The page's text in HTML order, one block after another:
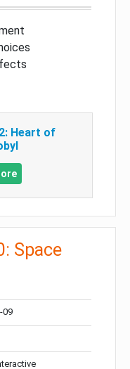
2: Heart of
Space
09